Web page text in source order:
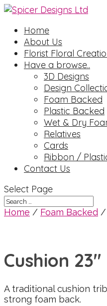
Home
About Us
Florist Floral
Have a browse..
3D Designs
Design
Foam Backed
Plastic Backed
Wet & Dry
Relatives
Cards
Ribbon /
Contact Us
Select Page
Home / Foam Backed /
Cushion 23″
A traditional cushion
strong foam back.